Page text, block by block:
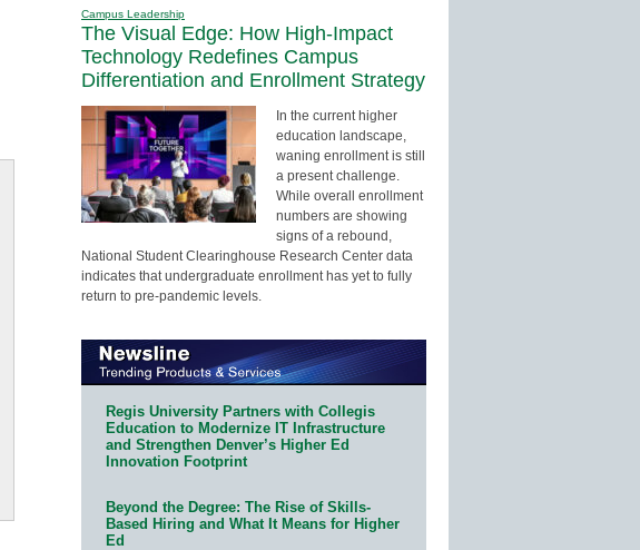
Campus Leadership
The Visual Edge: How High-Impact
Technology Redefines Campus
Differentiation and Enrollment Strategy
In the current higher
education landscape,
waning enrollment is still
a present challenge.
While overall enrollment
numbers are showing
signs of a rebound,
National Student Clearinghouse Research Center data
indicates that undergraduate enrollment has yet to fully
return to pre-pandemic levels.
Regis University Partners with Collegis
Education to Modernize IT Infrastructure
and Strengthen Denver’s Higher Ed
Innovation Footprint
Beyond the Degree: The Rise of Skills-
Based Hiring and What It Means for Higher
Ed